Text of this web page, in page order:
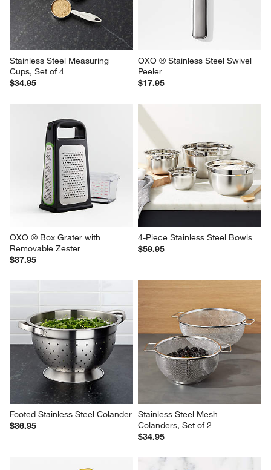
Stainless Steel Measuring
Cups, Set of 4
$34.95
OXO ® Stainless Steel Swivel
Peeler
$17.95
OXO ® Box Grater with
Removable Zester
$37.95
4-Piece Stainless Steel Bowls
$59.95
Footed Stainless Steel Colander
$36.95
Stainless Steel Mesh
Colanders, Set of 2
$34.95